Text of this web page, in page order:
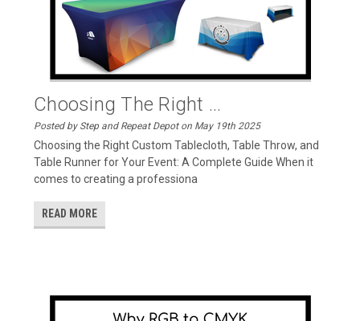
Choosing The Right ...
Posted by Step and Repeat Depot on May 19th 2025
Choosing the Right Custom Tablecloth, Table Throw, and
Table Runner for Your Event: A Complete Guide When it
comes to creating a professiona
READ MORE